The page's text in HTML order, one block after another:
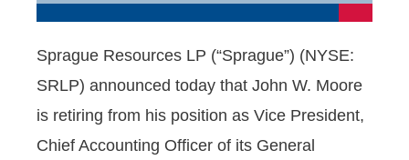
Sprague Resources LP (“Sprague”) (NYSE:
SRLP) announced today that John W. Moore
is retiring from his position as Vice President,
Chief Accounting Officer of its General